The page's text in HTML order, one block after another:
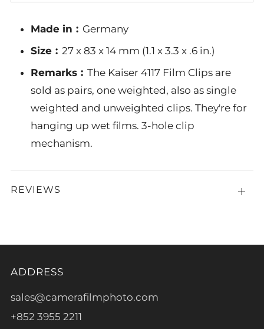
Made in︰ Germany
Size︰ 27 x 83 x 14 mm (1.1 x 3.3 x .6 in.)
Remarks︰ The Kaiser 4117 Film Clips are
sold as pairs, one weighted, also as single
weighted and unweighted clips. They're for
hanging up wet films. 3-hole clip
mechanism.
REVIEWS
Open
ADDRESS
sales@camerafilmphoto.com
+852 3955 2211